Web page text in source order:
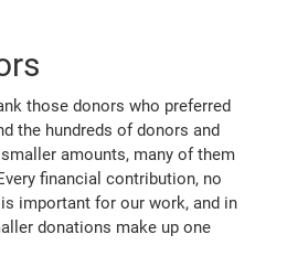
those donors who preferred
the hundreds of donors and
amounts, many of them
financial contribution, no
important for our work, and in
donations make up one